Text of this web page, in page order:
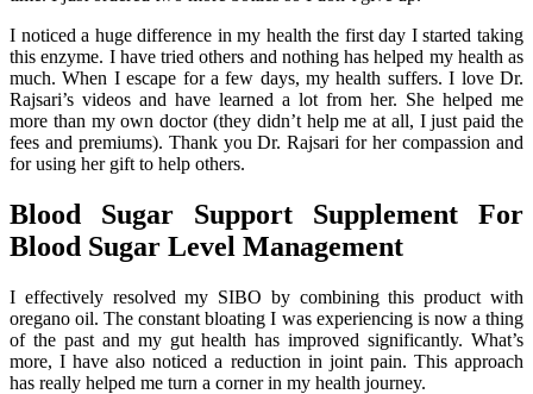
I noticed a huge difference in my health the first day I started taking
this enzyme. I have tried others and nothing has helped my health as
much. When I escape for a few days, my health suffers. I love Dr.
Rajsari’s videos and have learned a lot from her. She helped me
more than my own doctor (they didn’t help me at all, I just paid the
fees and premiums). Thank you Dr. Rajsari for her compassion and
for using her gift to help others.
Blood Sugar Support Supplement For
Blood Sugar Level Management
I effectively resolved my SIBO by combining this product with
oregano oil. The constant bloating I was experiencing is now a thing
of the past and my gut health has improved significantly. What’s
more, I have also noticed a reduction in joint pain. This approach
has really helped me turn a corner in my health journey.